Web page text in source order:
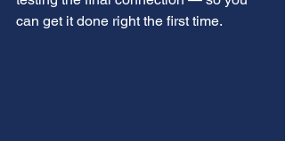
can get it done right the first time.